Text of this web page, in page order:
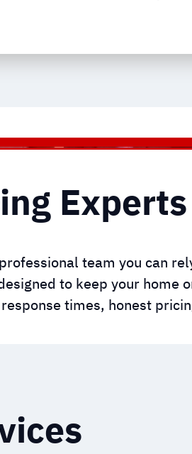
Experts
team you can
to keep your home
times, honest